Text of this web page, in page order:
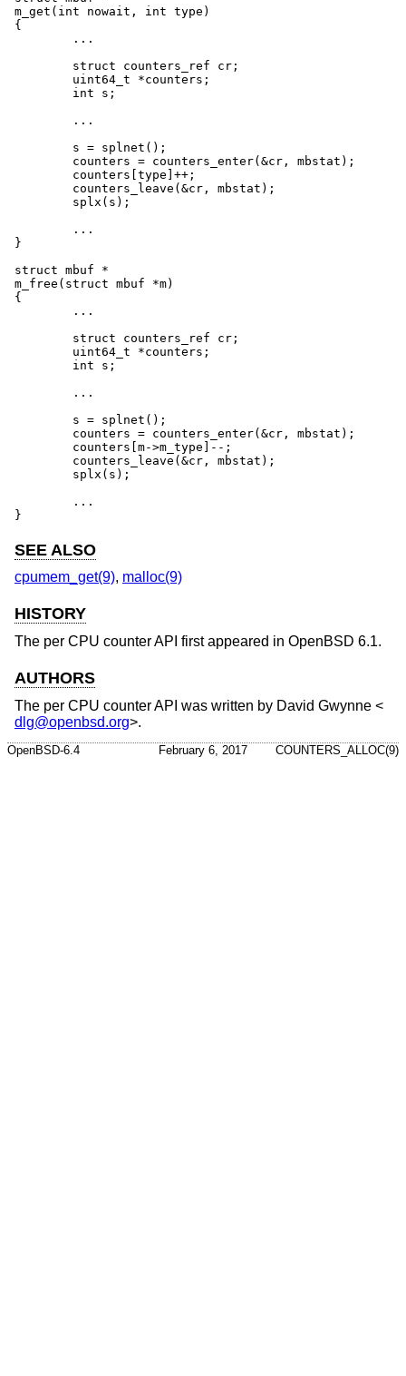
m_get(int nowait, int type)
{
        struct counters_ref cr;
        uint64_t *counters;
        int s;
        s = splnet();
        counters = counters_enter(&cr, mbstat);
        counters[type]++;
        counters_leave(&cr, mbstat);
        splx(s);
}
struct mbuf *
m_free(struct mbuf *m)
{
        struct counters_ref cr;
        uint64_t *counters;
        int s;
        s = splnet();
        counters = counters_enter(&cr, mbstat);
        counters[m->m_type]--;
        counters_leave(&cr, mbstat);
        splx(s);
}
SEE ALSO
cpumem_get(9), malloc(9)
HISTORY
The per CPU counter API first appeared in OpenBSD 6.1.
AUTHORS
The per CPU counter API was written by David Gwynne <
dlg@openbsd.org>.
OpenBSD-6.4 February 6, 2017 COUNTERS_ALLOC(9)